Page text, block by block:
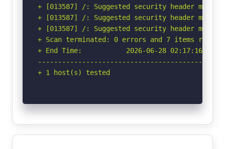
+ [013587] /: Suggested security header
+ [013587] /: Suggested security header
+ [013587] /: Suggested security header
+ Scan terminated: 0 errors and 7 items
+ End Time:           2026-06-28 02:17:16
+ 1 host(s) tested